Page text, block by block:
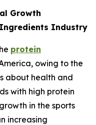
Growth
Industry
protein
owing to the
about health and
with high protein
in the sports
increasing